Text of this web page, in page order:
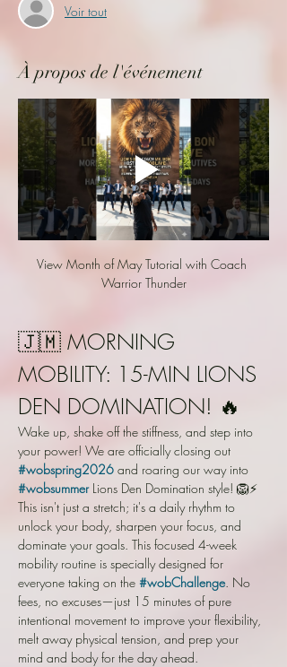
Voir tout
À propos de l'événement
View Month of May Tutorial with Coach
Warrior Thunder
🇯🇲 MORNING
MOBILITY: 15-MIN LIONS
DEN DOMINATION! 🔥
Wake up, shake off the stiffness, and step into
your power! We are officially closing out
#wobspring2026 and roaring our way into
#wobsummer Lions Den Domination style! 🦁⚡️
This isn't just a stretch; it's a daily rhythm to
unlock your body, sharpen your focus, and
dominate your goals. This focused 4-week
mobility routine is specially designed for
everyone taking on the #wobChallenge. No
fees, no excuses—just 15 minutes of pure
intentional movement to improve your flexibility,
melt away physical tension, and prep your
mind and body for the day ahead.